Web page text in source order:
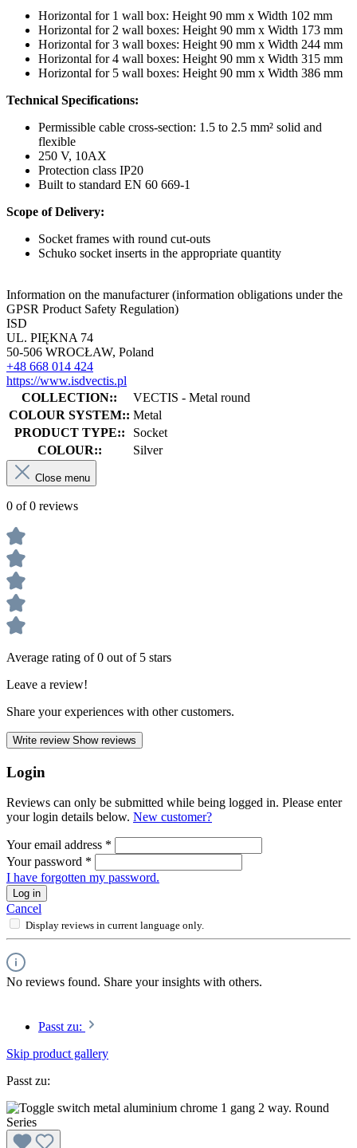
Horizontal for 1 wall box: Height 90 mm x Width 102 mm
Horizontal for 2 wall boxes: Height 90 mm x Width 173 mm
Horizontal for 3 wall boxes: Height 90 mm x Width 244 mm
Horizontal for 4 wall boxes: Height 90 mm x Width 315 mm
Horizontal for 5 wall boxes: Height 90 mm x Width 386 mm
Technical Specifications:
Permissible cable cross-section: 1.5 to 2.5 mm² solid and
flexible
250 V, 10AX
Protection class IP20
Built to standard EN 60 669-1
Scope of Delivery:
Socket frames with round cut-outs
Schuko socket inserts in the appropriate quantity
Information on the manufacturer (information obligations under the
GPSR Product Safety Regulation)
ISD
UL. PIĘKNA 74
50-506 WROCŁAW, Poland
+48 668 014 424
https://www.isdvectis.pl
COLLECTION::
VECTIS - Metal round
COLOUR SYSTEM:: Metal
PRODUCT TYPE::
Socket
COLOUR::
Silver
Close menu
0 of 0 reviews
Average rating of 0 out of 5 stars
Leave a review!
Share your experiences with other customers.
Write review Show reviews
Login
Reviews can only be submitted while being logged in. Please enter
your login details below. New customer?
Your email address *
Your password *
I have forgotten my password.
Log in
Cancel
Display reviews in current language only.
No reviews found. Share your insights with others.
Passt zu:
Skip product gallery
Passt zu: